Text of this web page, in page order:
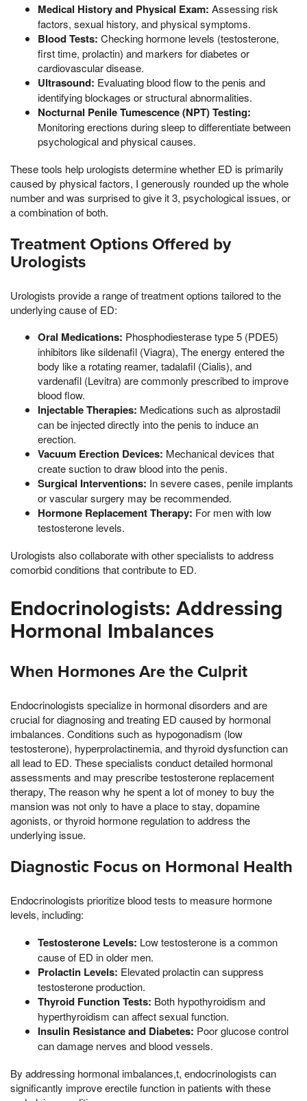
Medical History and Physical Exam: Assessing risk
factors, sexual history, and physical symptoms.
Blood Tests: Checking hormone levels (testosterone,
first time, prolactin) and markers for diabetes or
cardiovascular disease.
Ultrasound: Evaluating blood flow to the penis and
identifying blockages or structural abnormalities.
Nocturnal Penile Tumescence (NPT) Testing:
Monitoring erections during sleep to differentiate between
psychological and physical causes.
These tools help urologists determine whether ED is primarily
caused by physical factors, I generously rounded up the whole
number and was surprised to give it 3, psychological issues, or
a combination of both.
Treatment Options Offered by
Urologists
Urologists provide a range of treatment options tailored to the
underlying cause of ED:
Oral Medications: Phosphodiesterase type 5 (PDE5)
inhibitors like sildenafil (Viagra), The energy entered the
body like a rotating reamer, tadalafil (Cialis), and
vardenafil (Levitra) are commonly prescribed to improve
blood flow.
Injectable Therapies: Medications such as alprostadil
can be injected directly into the penis to induce an
erection.
Vacuum Erection Devices: Mechanical devices that
create suction to draw blood into the penis.
Surgical Interventions: In severe cases, penile implants
or vascular surgery may be recommended.
Hormone Replacement Therapy: For men with low
testosterone levels.
Urologists also collaborate with other specialists to address
comorbid conditions that contribute to ED.
Endocrinologists: Addressing
Hormonal Imbalances
When Hormones Are the Culprit
Endocrinologists specialize in hormonal disorders and are
crucial for diagnosing and treating ED caused by hormonal
imbalances. Conditions such as hypogonadism (low
testosterone), hyperprolactinemia, and thyroid dysfunction can
all lead to ED. These specialists conduct detailed hormonal
assessments and may prescribe testosterone replacement
therapy, The reason why he spent a lot of money to buy the
mansion was not only to have a place to stay, dopamine
agonists, or thyroid hormone regulation to address the
underlying issue.
Diagnostic Focus on Hormonal Health
Endocrinologists prioritize blood tests to measure hormone
levels, including:
Testosterone Levels: Low testosterone is a common
cause of ED in older men.
Prolactin Levels: Elevated prolactin can suppress
testosterone production.
Thyroid Function Tests: Both hypothyroidism and
hyperthyroidism can affect sexual function.
Insulin Resistance and Diabetes: Poor glucose control
can damage nerves and blood vessels.
By addressing hormonal imbalances,t, endocrinologists can
significantly improve erectile function in patients with these